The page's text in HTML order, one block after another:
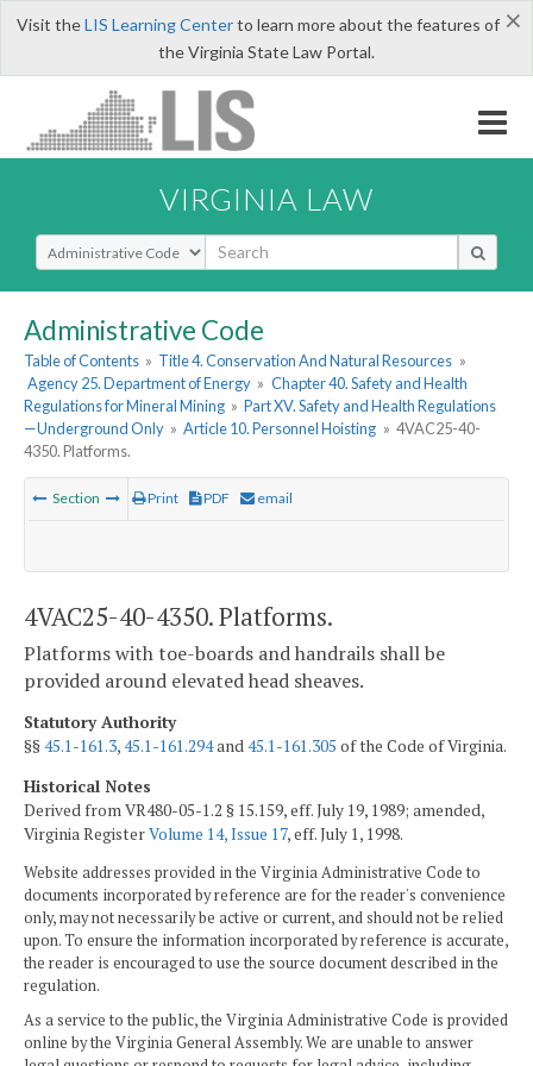
×
Visit theLIS Learning Centerto learn more about the features of
the Virginia State Law Portal.
VIRGINIA LAW
Select Search Type
Administrative Code
Table of Contents » Title 4. Conservation And Natural Resources »
Agency 25. Department of Energy » Chapter 40. Safety and Health
Regulations for Mineral Mining » Part XV. Safety and Health Regulations
—Underground Only » Article 10. Personnel Hoisting » 4VAC25-40-
4350. Platforms.
Section Print PDF email
4VAC25-40-4350. Platforms.
Platforms with toe-boards and handrails shall be
provided around elevated head sheaves.
Statutory Authority
§§45.1-161.3,45.1-161.294and45.1-161.305 of the Code of Virginia.
Historical Notes
Derived from VR480-05-1.2 § 15.159, eff. July 19, 1989; amended,
Virginia RegisterVolume 14, Issue 17, eff. July 1, 1998.
Website addresses provided in the Virginia Administrative Code to
documents incorporated by reference are for the reader's convenience
only, may not necessarily be active or current, and should not be relied
upon. To ensure the information incorporated by reference is accurate,
the reader is encouraged to use the source document described in the
regulation.
As a service to the public, the Virginia Administrative Code is provided
online by the Virginia General Assembly. We are unable to answer